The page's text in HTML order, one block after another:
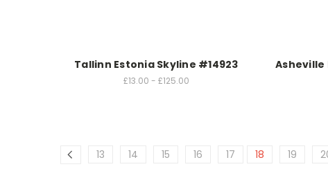
Tallinn Estonia Skyline #14923
£13.00 - £125.00
Asheville
13 14 15 16 17 18 19